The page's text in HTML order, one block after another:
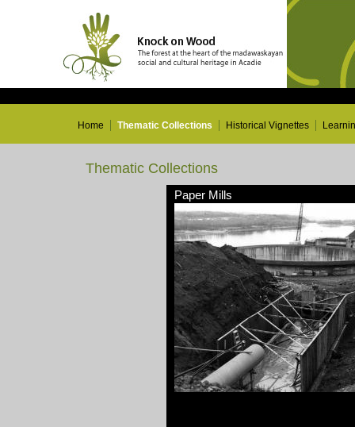
Home Thematic Collections Historical Vignettes
Thematic Collections
Paper Mills